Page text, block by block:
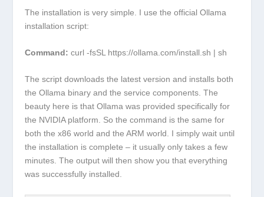
The installation is very simple. I use the official Ollama
installation script:
Command: curl -fsSL https://ollama.com/install.sh | sh
The script downloads the latest version and installs both
the Ollama binary and the service components. The
beauty here is that Ollama was provided specifically for
the NVIDIA platform. So the command is the same for
both the x86 world and the ARM world. I simply wait until
the installation is complete – it usually only takes a few
minutes. The output will then show you that everything
was successfully installed.